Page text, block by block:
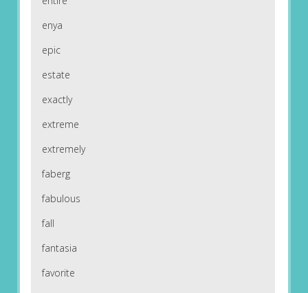
enya
epic
estate
exactly
extreme
extremely
faberg
fabulous
fall
fantasia
favorite